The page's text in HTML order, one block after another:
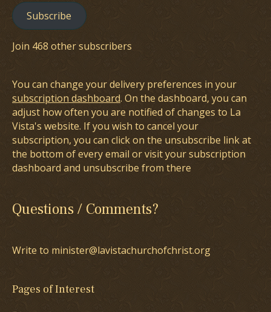
Subscribe
Join 468 other subscribers
You can change your delivery preferences in your
subscription dashboard. On the dashboard, you can
adjust how often you are notified of changes to La
Vista's website. If you wish to cancel your
subscription, you can click on the unsubscribe link at
the bottom of every email or visit your subscription
dashboard and unsubscribe from there
Questions / Comments?
Write to minister@lavistachurchofchrist.org
Pages of Interest